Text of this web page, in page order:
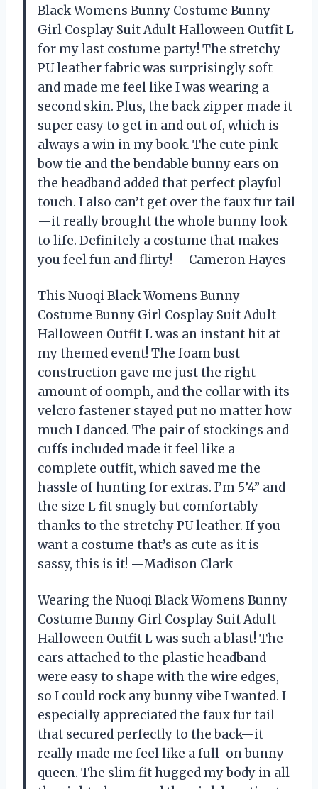
Black Womens Bunny Costume Bunny
Girl Cosplay Suit Adult Halloween Outfit L
for my last costume party! The stretchy
PU leather fabric was surprisingly soft
and made me feel like I was wearing a
second skin. Plus, the back zipper made it
super easy to get in and out of, which is
always a win in my book. The cute pink
bow tie and the bendable bunny ears on
the headband added that perfect playful
touch. I also can’t get over the faux fur tail
—it really brought the whole bunny look
to life. Definitely a costume that makes
you feel fun and flirty! —Cameron Hayes
This Nuoqi Black Womens Bunny
Costume Bunny Girl Cosplay Suit Adult
Halloween Outfit L was an instant hit at
my themed event! The foam bust
construction gave me just the right
amount of oomph, and the collar with its
velcro fastener stayed put no matter how
much I danced. The pair of stockings and
cuffs included made it feel like a
complete outfit, which saved me the
hassle of hunting for extras. I’m 5’4” and
the size L fit snugly but comfortably
thanks to the stretchy PU leather. If you
want a costume that’s as cute as it is
sassy, this is it! —Madison Clark
Wearing the Nuoqi Black Womens Bunny
Costume Bunny Girl Cosplay Suit Adult
Halloween Outfit L was such a blast! The
ears attached to the plastic headband
were easy to shape with the wire edges,
so I could rock any bunny vibe I wanted. I
especially appreciated the faux fur tail
that secured perfectly to the back—it
really made me feel like a full-on bunny
queen. The slim fit hugged my body in all